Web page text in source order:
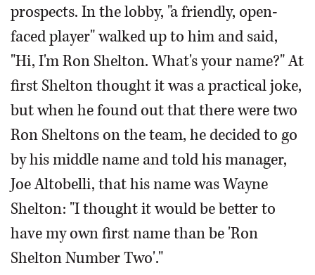
prospects. In the lobby, "a friendly, open-
faced player" walked up to him and said,
"Hi, I'm Ron Shelton. What's your name?" At
first Shelton thought it was a practical joke,
but when he found out that there were two
Ron Sheltons on the team, he decided to go
by his middle name and told his manager,
Joe Altobelli, that his name was Wayne
Shelton: "I thought it would be better to
have my own first name than be 'Ron
Shelton Number Two'."